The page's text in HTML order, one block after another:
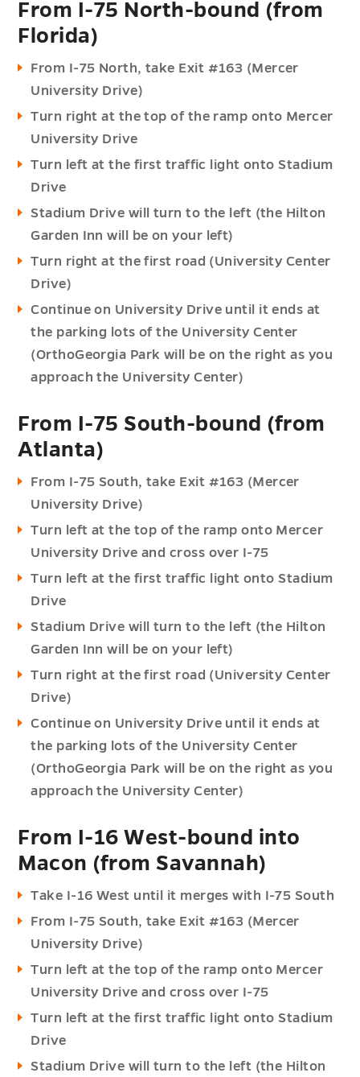
From I-75 North-bound (from
Florida)
From I-75 North, take Exit #163 (Mercer
University Drive)
Turn right at the top of the ramp onto Mercer
University Drive
Turn left at the first traffic light onto Stadium
Drive
Stadium Drive will turn to the left (the Hilton
Garden Inn will be on your left)
Turn right at the first road (University Center
Drive)
Continue on University Drive until it ends at
the parking lots of the University Center
(OrthoGeorgia Park will be on the right as you
approach the University Center)
From I-75 South-bound (from
Atlanta)
From I-75 South, take Exit #163 (Mercer
University Drive)
Turn left at the top of the ramp onto Mercer
University Drive and cross over I-75
Turn left at the first traffic light onto Stadium
Drive
Stadium Drive will turn to the left (the Hilton
Garden Inn will be on your left)
Turn right at the first road (University Center
Drive)
Continue on University Drive until it ends at
the parking lots of the University Center
(OrthoGeorgia Park will be on the right as you
approach the University Center)
From I-16 West-bound into
Macon (from Savannah)
Take I-16 West until it merges with I-75 South
From I-75 South, take Exit #163 (Mercer
University Drive)
Turn left at the top of the ramp onto Mercer
University Drive and cross over I-75
Turn left at the first traffic light onto Stadium
Drive
Stadium Drive will turn to the left (the Hilton